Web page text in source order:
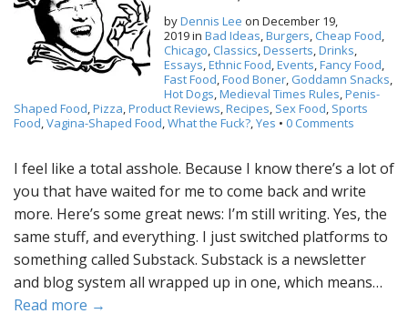
byDennis Lee on December 19,
2019in Bad Ideas,Burgers, Cheap Food,
Chicago, Classics,Desserts,Drinks,
Essays,Ethnic Food,Events,Fancy Food,
Fast Food,Food Boner, Goddamn Snacks,
Hot Dogs,Medieval Times Rules,Penis-
Shaped Food,Pizza,Product Reviews,Recipes, Sex Food, Sports
Food,Vagina-Shaped Food,What the Fuck?,Yes • 0 Comments
I feel like a total asshole. Because I know there’s a lot of
you that have waited for me to come back and write
more. Here’s some great news: I’m still writing. Yes, the
same stuff, and everything. I just switched platforms to
something called Substack. Substack is a newsletter
and blog system all wrapped up in one, which means…
Read more →